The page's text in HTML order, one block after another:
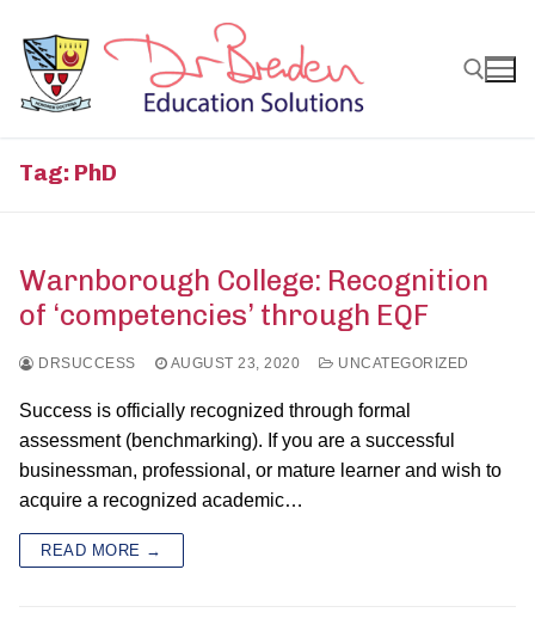
content
Tag: PhD
Warnborough College: Recognition
of ‘competencies’ through EQF
DRSUCCESS AUGUST 23, 2020 UNCATEGORIZED
Success is officially recognized through formal
assessment (benchmarking). If you are a successful
businessman, professional, or mature learner and wish to
acquire a recognized academic…
READ MORE →